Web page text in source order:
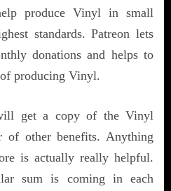
produce Vinyl in small
standards. Patreon lets
donations and helps to
producing Vinyl.
get a copy of the Vinyl
of other benefits. Anything
is actually really helpful.
sum is coming in each